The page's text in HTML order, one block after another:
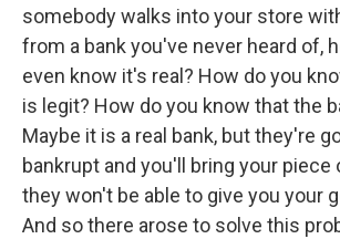
somebody walks into your store with
from a bank you've never heard of,
even know it's real? How do you
is legit? How do you know that the
Maybe it is a real bank, but they're
bankrupt and you'll bring your piece
they won't be able to give you your
And so there arose to solve this